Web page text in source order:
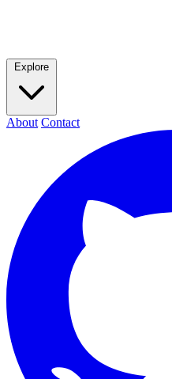
Explore
About Contact